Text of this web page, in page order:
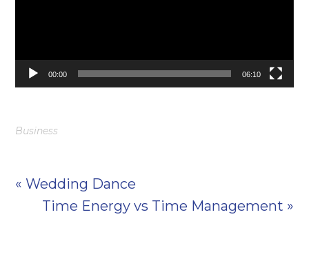
00:00 06:10
Business
« Wedding Dance
Time Energy vs Time Management »